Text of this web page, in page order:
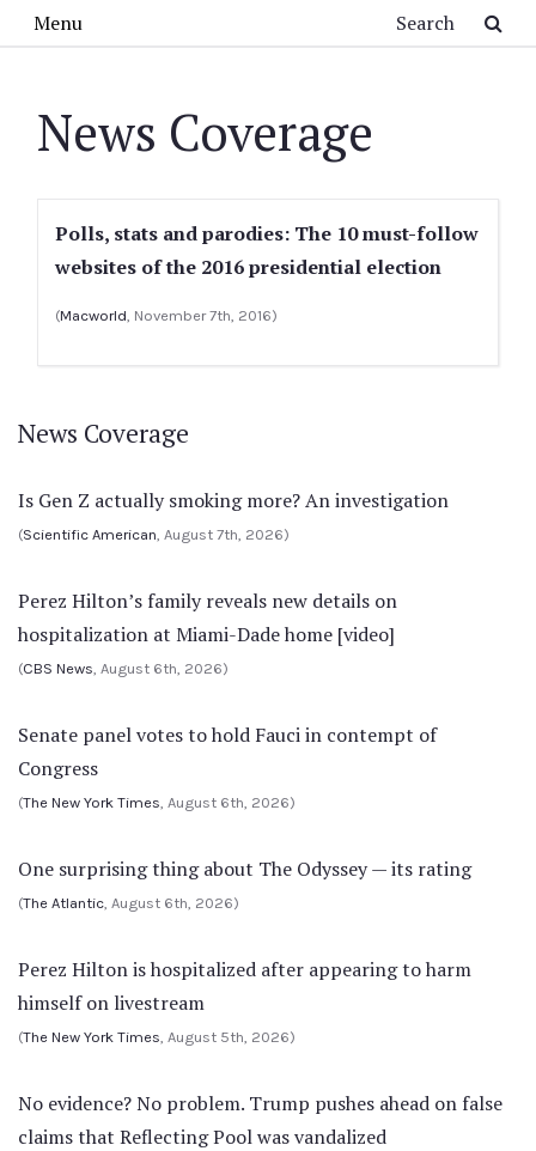
Menu
News Coverage
Polls, stats and parodies: The 10 must-follow
websites of the 2016 presidential election
(Macworld, November 7th, 2016)
News Coverage
Is Gen Z actually smoking more? An investigation
(Scientific American, August 7th, 2026)
Perez Hilton’s family reveals new details on
hospitalization at Miami-Dade home [video]
(CBS News, August 6th, 2026)
Senate panel votes to hold Fauci in contempt of
Congress
(The New York Times, August 6th, 2026)
One surprising thing about The Odyssey — its rating
(The Atlantic, August 6th, 2026)
Perez Hilton is hospitalized after appearing to harm
himself on livestream
(The New York Times, August 5th, 2026)
No evidence? No problem. Trump pushes ahead on false
claims that Reflecting Pool was vandalized